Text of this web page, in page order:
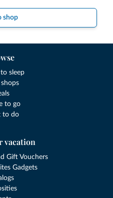
shop
sleep
shops
to go
to do
vacation
Gift Vouchers
Gadgets